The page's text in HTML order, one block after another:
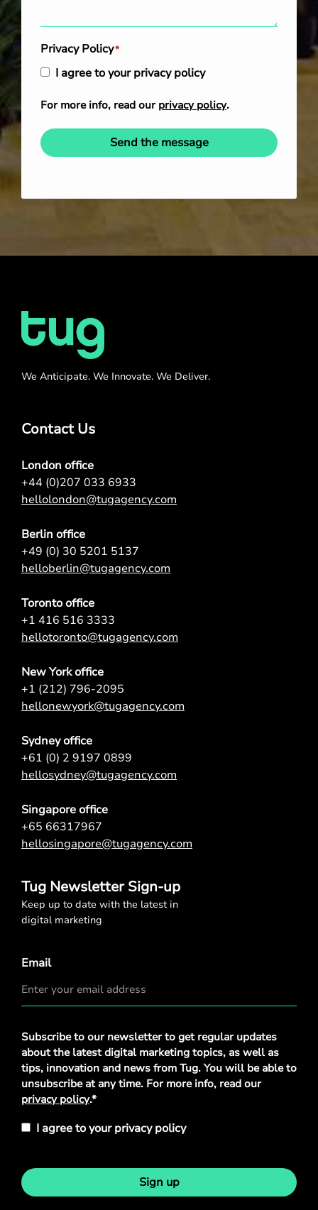
Privacy Policy*
I agree to your privacy policy
For more info, read our privacy policy.
Send the message
We Anticipate. We Innovate. We Deliver.
Contact Us
London office
+44 (0)207 033 6933
hellolondon@tugagency.com
Berlin office
+49 (0) 30 5201 5137
helloberlin@tugagency.com
Toronto office
+1 416 516 3333
hellotoronto@tugagency.com
New York office
+1 (212) 796-2095
hellonewyork@tugagency.com
Sydney office
+61 (0) 2 9197 0899
hellosydney@tugagency.com
Singapore office
+65 66317967
hellosingapore@tugagency.com
Tug Newsletter Sign-up
Keep up to date with the latest in
digital marketing
Email
Privacy
Policy*
Subscribe to our newsletter to get regular updates
about the latest digital marketing topics, as well as
tips, innovation and news from Tug. You will be able to
unsubscribe at any time. For more info, read our
privacy policy.*
I agree to your privacy policy
Sign up